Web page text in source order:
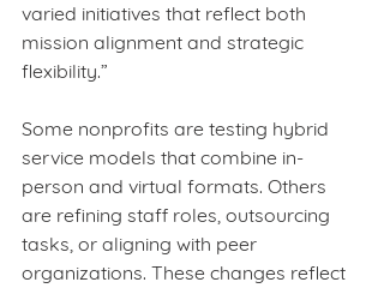
varied initiatives that reflect both
mission alignment and strategic
flexibility.”
Some nonprofits are testing hybrid
service models that combine in-
person and virtual formats. Others
are refining staff roles, outsourcing
tasks, or aligning with peer
organizations. These changes reflect